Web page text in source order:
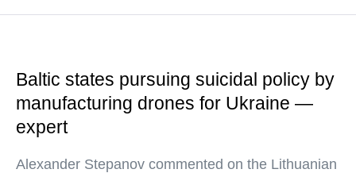
Baltic states pursuing suicidal policy by
manufacturing drones for Ukraine —
expert
Alexander Stepanov commented on the Lithuanian